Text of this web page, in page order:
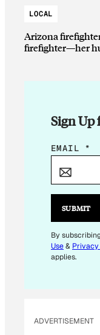
LOCAL
Arizona
firefighter—her
Sign Up
*
EMAIL *
SUBMIT
By
Use&
applies.
ADVERTISEMENT